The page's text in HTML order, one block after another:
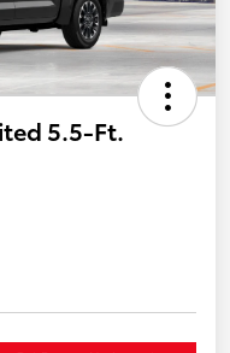
5.5-Ft.